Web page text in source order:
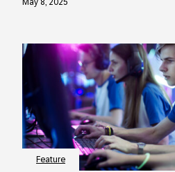
May 8, 2025
Feature